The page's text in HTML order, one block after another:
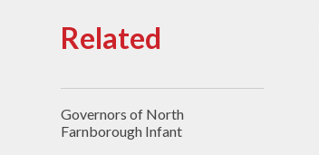
Related
Governors of North
Farnborough Infant